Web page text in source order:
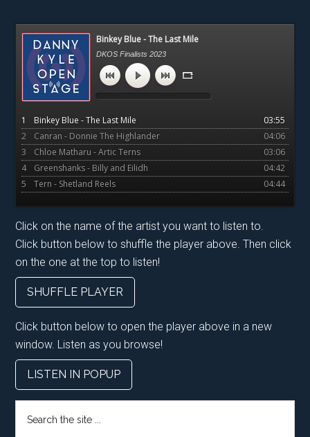
Primary
Sidebar
Binkey Blue - The Last Mile
DKOS Finalists 2023
1 03:55
Binkey Blue - The Last Mile
2
04:06
Canran - Donnie The Highlander
3
03:06
Chloe Matharu - Artic Terns
4
04:42
Greenshanks - Billy and Eilidh
5
04:44
Tern - Shetland Reels
Click on the name of the artist you want to listen to.
Click button below to shuffle the player above. Then click
on the one at the top to listen!
SHUFFLE PLAYER
Click button below to open the player above in a new
window. Listen as you browse!
LISTEN IN POPUP
the